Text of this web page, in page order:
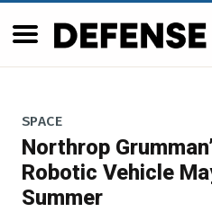
SPACE
Northrop
Robotic Vehicle
Summer